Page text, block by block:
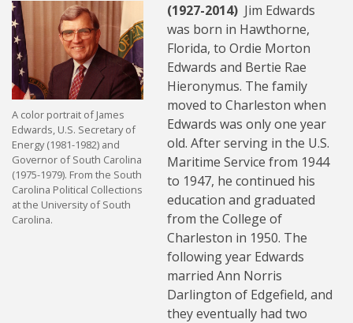
A color portrait of James
Edwards, U.S. Secretary of
Energy (1981-1982) and
Governor of South Carolina
(1975-1979). From the South
Carolina Political Collections
at the University of South
Carolina.
(1927-2014) Jim Edwards
was born in Hawthorne,
Florida, to Ordie Morton
Edwards and Bertie Rae
Hieronymus. The family
moved to Charleston when
Edwards was only one year
old. After serving in the U.S.
Maritime Service from 1944
to 1947, he continued his
education and graduated
from the College of
Charleston in 1950. The
following year Edwards
married Ann Norris
Darlington of Edgefield, and
they eventually had two